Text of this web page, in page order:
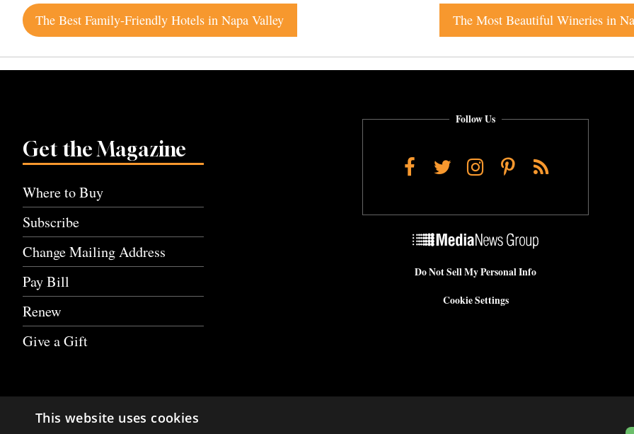
Post
navigation
The Best Family-Friendly Hotels in Napa Valley The Most Beautiful Wineries in
Get the Magazine
Where to Buy
Subscribe
Change Mailing Address
Pay Bill
Renew
Give a Gift
Follow Us
Facebook
TwitterInstagram
Pinterest
RSS
Do Not Sell My Personal Info
Cookie Settings
This website uses cookies